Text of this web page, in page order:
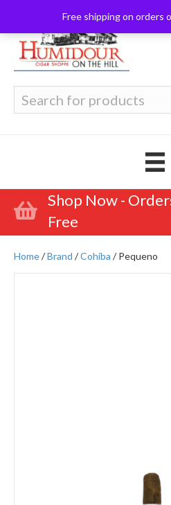
Free shipping on orders
for:
Shop Now -
Free
Home/Brand /Cohiba / Pequeno